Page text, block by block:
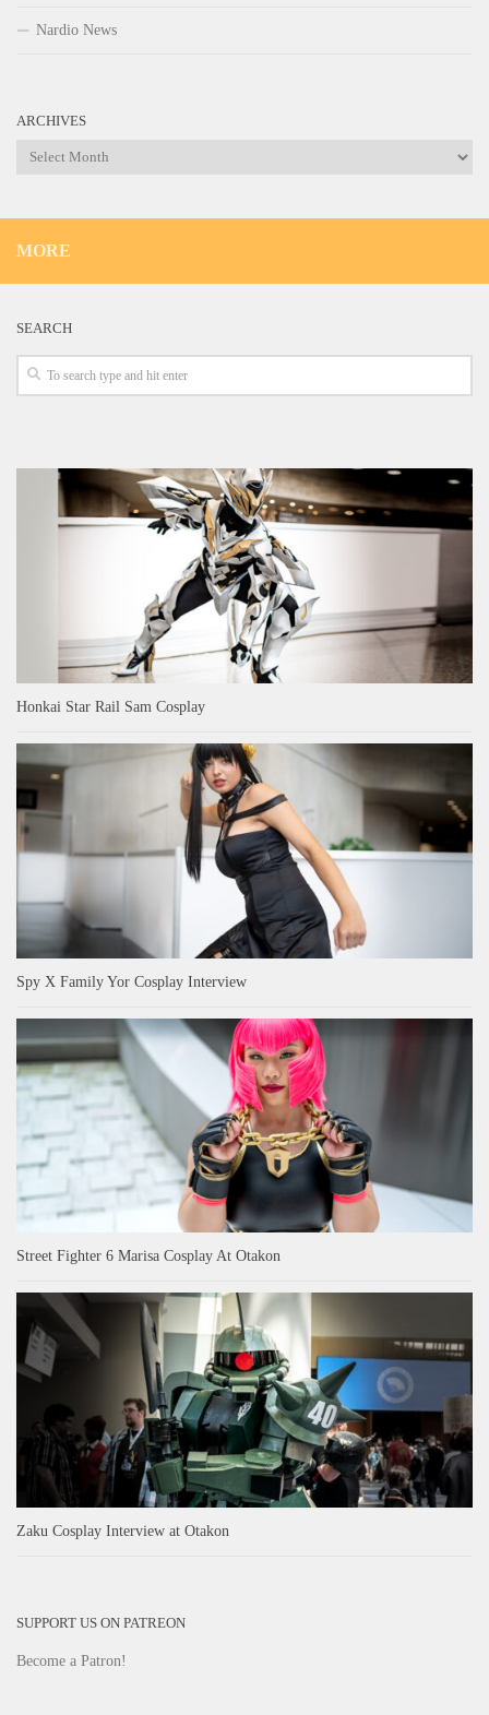
Nardio News
ARCHIVES
Archives
MORE
SEARCH
Honkai Star Rail Sam Cosplay
Spy X Family Yor Cosplay Interview
Street Fighter 6 Marisa Cosplay At Otakon
Zaku Cosplay Interview at Otakon
SUPPORT US ON PATREON
Become a Patron!